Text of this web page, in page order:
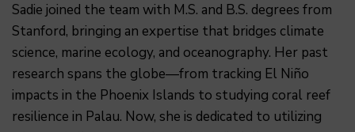
Sadie joined the team with M.S. and B.S. degrees from
Stanford, bringing an expertise that bridges climate
science, marine ecology, and oceanography. Her past
research spans the globe—from tracking El Niño
impacts in the Phoenix Islands to studying coral reef
resilience in Palau. Now, she is dedicated to utilizing